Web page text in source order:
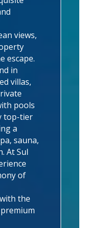
views,
escape.
in
villas,
pools
top-tier
a
sauna,
At Sul
of
the